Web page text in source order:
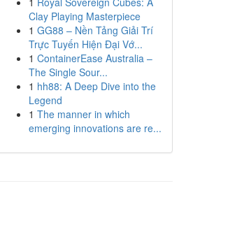
Clay Playing Masterpiece
1 GG88 – Nền Tảng Giải Trí
Trực Tuyến Hiện Đại Vớ...
1 ContainerEase Australia –
The Single Sour...
1 hh88: A Deep Dive into the
Legend
1 The manner in which
emerging innovations are re...